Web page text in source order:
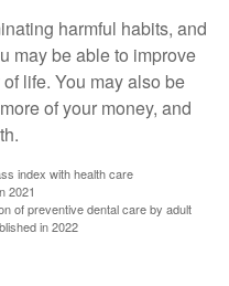
harmful habits, and
may be able to improve
life. You may also be
of your money, and
index with health care
2021
of preventive dental care by adult
in 2022